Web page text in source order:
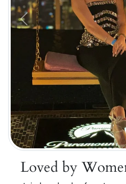
Previous
Loved by